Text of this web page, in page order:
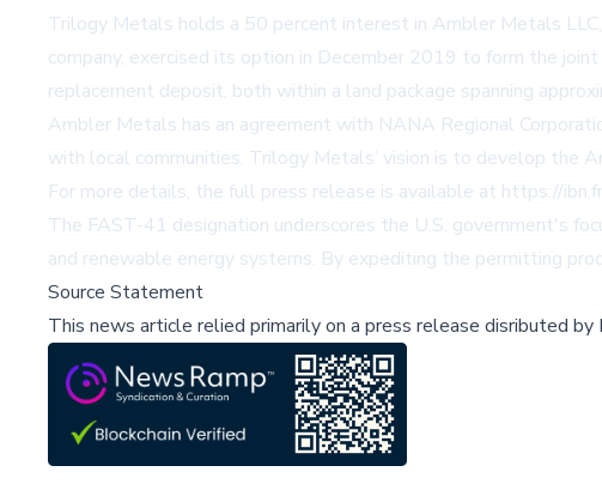
Trilogy Metals holds a 50 percent interest in Ambler Metals
company, exercised its option in December 2019 to form the
replacement deposit, both within a land package spanning
Ambler Metals has an agreement with NANA Regional
with local communities. Trilogy Metals’ vision is to develop the
For more details, the full press release is available at https://
The FAST-41 designation underscores the U.S. government's
and renewable energy systems. By expediting the permitting
Source Statement
This news article relied primarily on a press release disributed by